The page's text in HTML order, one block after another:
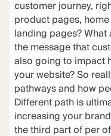
customer journey,
product pages,
landing pages?
the message that
also going to impact
your website? So
pathways and how
Different path is
increasing your
the third part of per